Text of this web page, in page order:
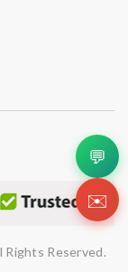
Reserved.
💬
✉️